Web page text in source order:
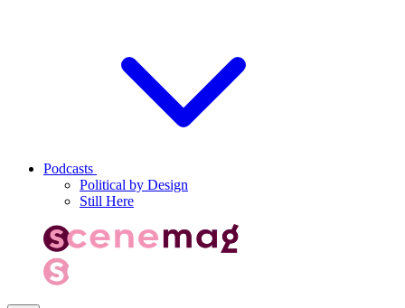
Podcasts
Political by Design
Still Here